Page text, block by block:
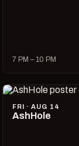
7 PM – 10 PM
FRI · AUG 14
AshHole